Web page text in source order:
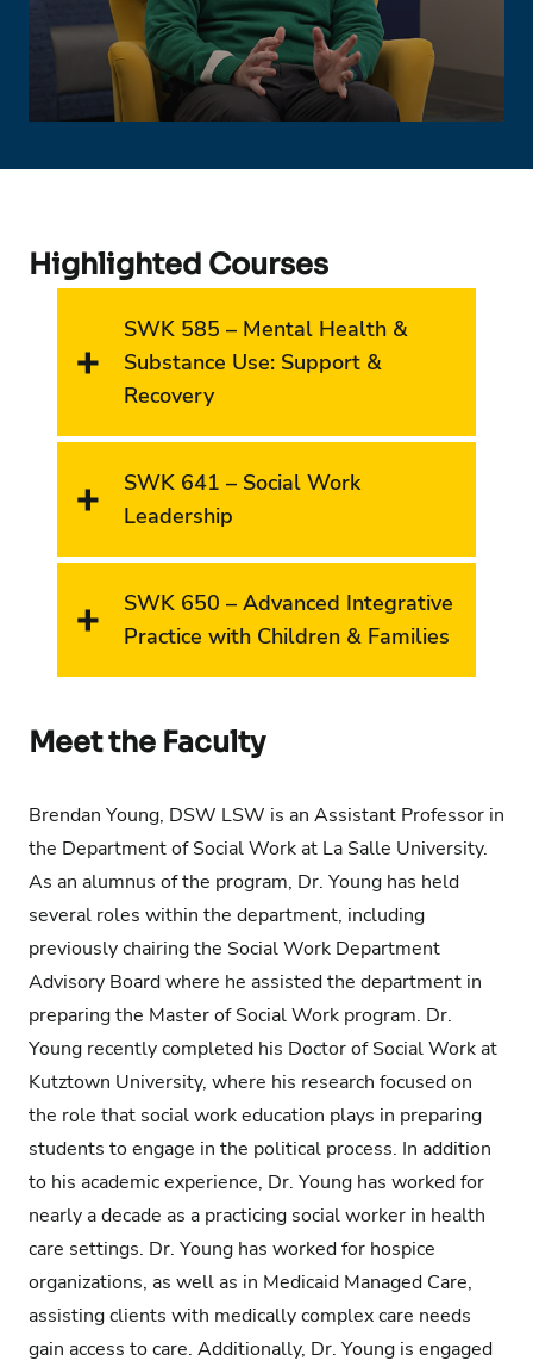
Highlighted Courses
SWK 585 – Mental Health &
Substance Use: Support &
Recovery
SWK 641 – Social Work
Leadership
SWK 650 – Advanced Integrative
Practice with Children & Families
Meet the Faculty
Brendan Young, DSW LSW is an Assistant Professor in
the Department of Social Work at La Salle University.
As an alumnus of the program, Dr. Young has held
several roles within the department, including
previously chairing the Social Work Department
Advisory Board where he assistedthe department in
preparing the Master of Social Work program. Dr.
Young recently completed his Doctor of Social Work at
Kutztown University, where his research focused on
the role that social work education plays in preparing
students to engage in the political process. In addition
to his academic experience, Dr. Young has worked for
nearly adecade as a practicing social worker in health
care settings. Dr. Young has worked for hospice
organizations, as well as in Medicaid Managed Care,
assisting clients with medically complex care needs
gain access to care. Additionally, Dr. Young is engaged